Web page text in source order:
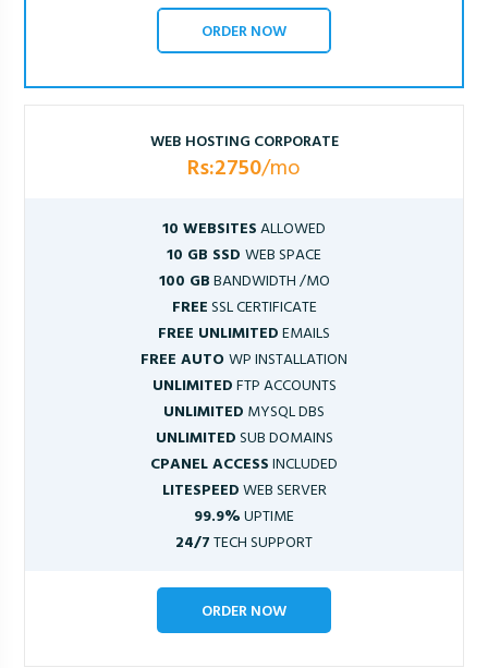
ORDER NOW
WEB HOSTING CORPORATE
Rs:2750/mo
10 WEBSITESALLOWED
10 GB SSD WEB SPACE
100 GBBANDWIDTH /MO
FREESSL CERTIFICATE
FREE UNLIMITEDEMAILS
FREE AUTOWP INSTALLATION
UNLIMITEDFTP ACCOUNTS
UNLIMITED MYSQL DBS
UNLIMITEDSUB DOMAINS
CPANEL ACCESSINCLUDED
LITESPEEDWEB SERVER
99.9%UPTIME
24/7TECH SUPPORT
ORDER NOW